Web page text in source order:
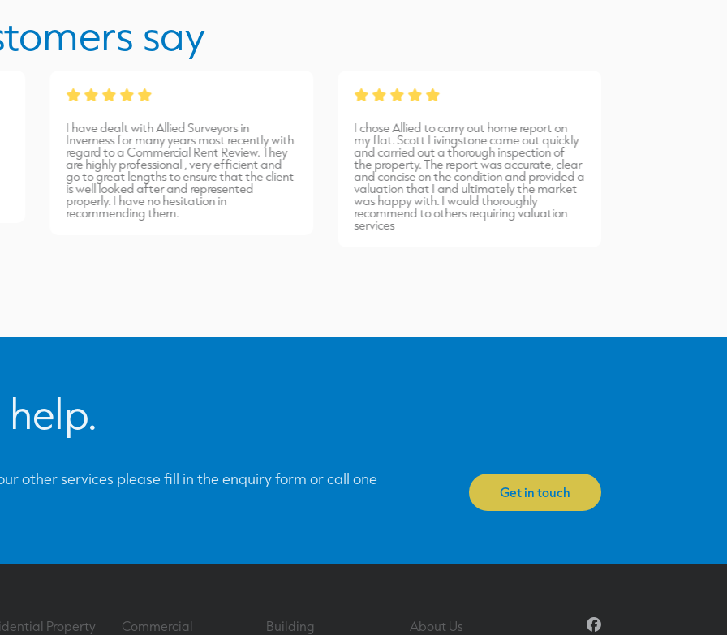
say
I have dealt with Allied Surveyors in
Inverness for many years most recently with
regard to a Commercial Rent Review. They
are highly professional , very efficient and
go to great lengths to ensure that the client
is well looked after and represented
properly. I have no hesitation in
recommending them.
I chose Allied to carry out home report on
my flat. Scott Livingstone came out quickly
and carried out a thorough inspection of
the property. The report was accurate, clear
and concise on the condition and provided a
valuation that I and ultimately the market
was happy with. I would thoroughly
recommend to others requiring valuation
services
help.
other services please fill in the enquiry form or call one
Get in touch
Property Commercial Building About Us Facebook